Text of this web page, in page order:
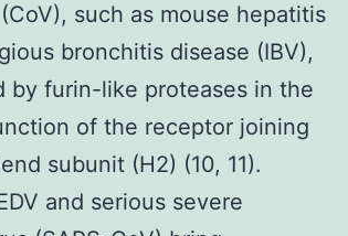
such as mouse hepatitis
bronchitis disease (IBV),
by furin-like proteases in the
of the receptor joining
subunit (H2) (10, 11).
and serious severe